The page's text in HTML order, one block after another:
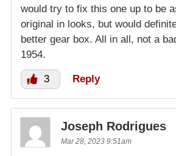
would try to fix this one up to be
original in looks, but would
better gear box. All in all, not a
1954.
3 Reply
Joseph Rodrigues
Mar 28, 2023 9:51am